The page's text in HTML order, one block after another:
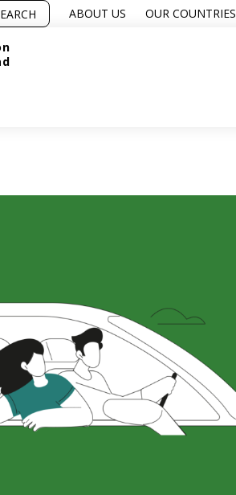
ABOUT US OUR COUNTRIES